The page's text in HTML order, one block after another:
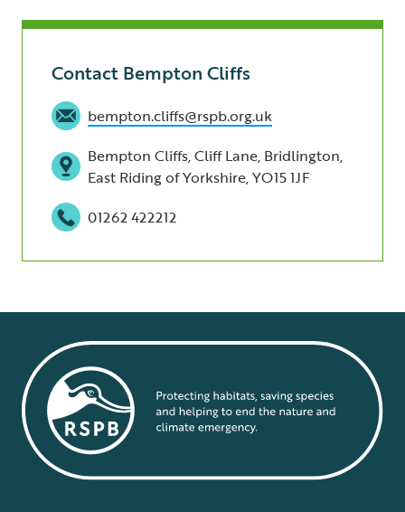
Contact Bempton Cliffs
bempton.cliffs@rspb.org.uk
Bempton Cliffs, Cliff Lane, Bridlington,
East Riding of Yorkshire, YO15 1JF
01262 422212